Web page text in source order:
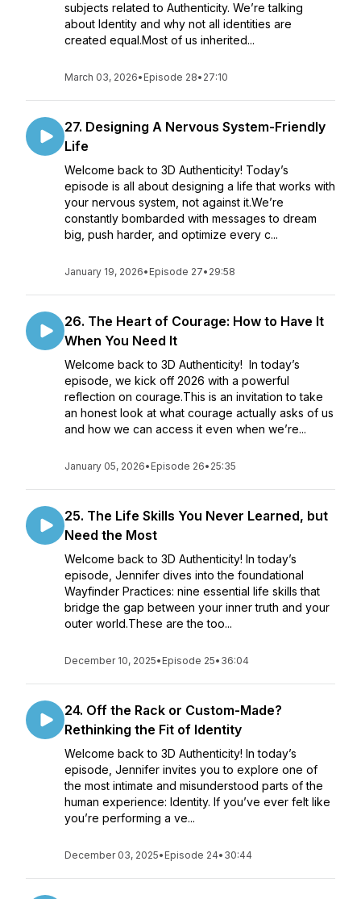
subjects related to Authenticity. We’re talking
about Identity and why not all identities are
created equal.Most of us inherited...
March 03, 2026• Episode 28• 27:10
27. Designing A Nervous System-Friendly
Life
Welcome back to 3D Authenticity! Today’s
episode is all about designing a life that works with
your nervous system, not against it.We’re
constantly bombarded with messages to dream
big, push harder, and optimize every c...
January 19, 2026• Episode 27• 29:58
26. The Heart of Courage: How to Have It
When You Need It
Welcome back to 3D Authenticity! In today’s
episode, we kick off 2026 with a powerful
reflection on courage.This is an invitation to take
an honest look at what courage actually asks of us
and how we can access it even when we’re...
January 05, 2026• Episode 26• 25:35
25. The Life Skills You Never Learned, but
Need the Most
Welcome back to 3D Authenticity! In today’s
episode, Jennifer dives into the foundational
Wayfinder Practices: nine essential life skills that
bridge the gap between your inner truth and your
outer world.These are the too...
December 10, 2025• Episode 25• 36:04
24. Off the Rack or Custom-Made?
Rethinking the Fit of Identity
Welcome back to 3D Authenticity! In today’s
episode, Jennifer invites you to explore one of
the most intimate and misunderstood parts of the
human experience: Identity. If you’ve ever felt like
you’re performing a ve...
December 03, 2025• Episode 24• 30:44